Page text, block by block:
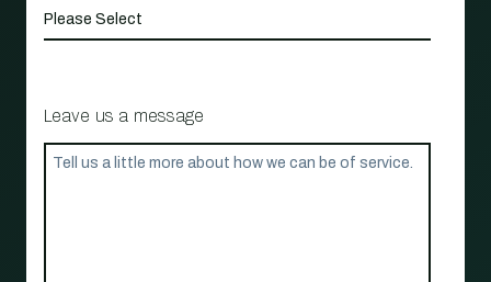
Leave us a message